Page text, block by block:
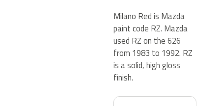
Milano Red is Mazda
paint code RZ. Mazda
used RZ on the 626
from 1983 to 1992. RZ
is a solid, high gloss
finish.